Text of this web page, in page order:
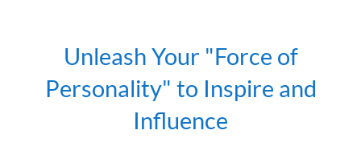
Unleash Your "Force of
Personality" to Inspire and
Influence